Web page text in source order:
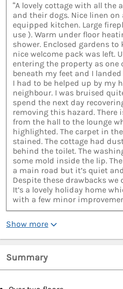
“A lovely cottage with all the
and their dogs. Nice linen on
equipped kitchen. Large
use ). Warm under floor
shower. Enclosed gardens to
nice welcome pack was left.
entering the property as one
beneath my feet and I
I had to be helped up by my
neighbour. I was bruised
spend the next day
removing this hazard. There
from the hall to the lounge
highlighted. The carpet in
stained. The cottage had
behind the toilet. The
some mold inside the lip.
a main road but it’s quiet
Despite these drawbacks
It’s a lovely holiday home
with a few minor
Show more
Summary